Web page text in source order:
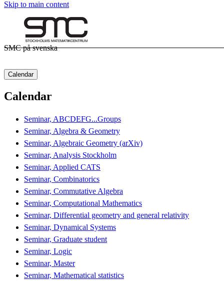
Skip to main content
SMC på svenska
Calendar
Calendar
Seminar, ABCDEFG...Groups
Seminar, Algebra & Geometry
Seminar, Algebraic Geometry (arXiv)
Seminar, Analysis Stockholm
Seminar, Applied CATS
Seminar, Combinatorics
Seminar, Commutative Algebra
Seminar, Computational Mathematics
Seminar, Differential geometry and general relativity
Seminar, Dynamical Systems
Seminar, Graduate student
Seminar, Logic
Seminar, Master
Seminar, Mathematical statistics